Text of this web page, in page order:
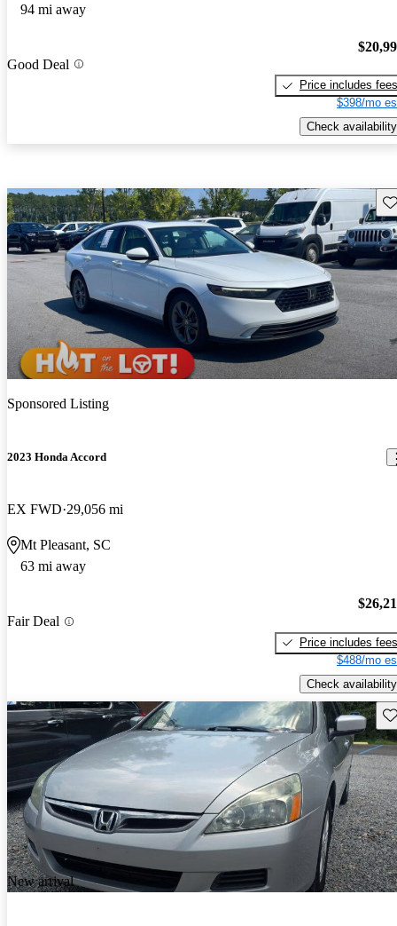
94 mi away
Good Deal
Price includes fees
$398/mo
Check availability
Sponsored Listing
2023 Honda Accord
EX FWD 29,056 mi
Mt Pleasant, SC
63 mi away
Fair Deal
Price includes fees
$488/mo
Check availability
New arrival